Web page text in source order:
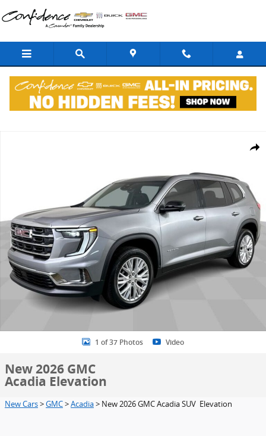
Skip to main content
1 of 37 Photos Video
New 2026 GMC
Acadia Elevation
New Cars>GMC>Acadia> New 2026 GMC Acadia SUV Elevation